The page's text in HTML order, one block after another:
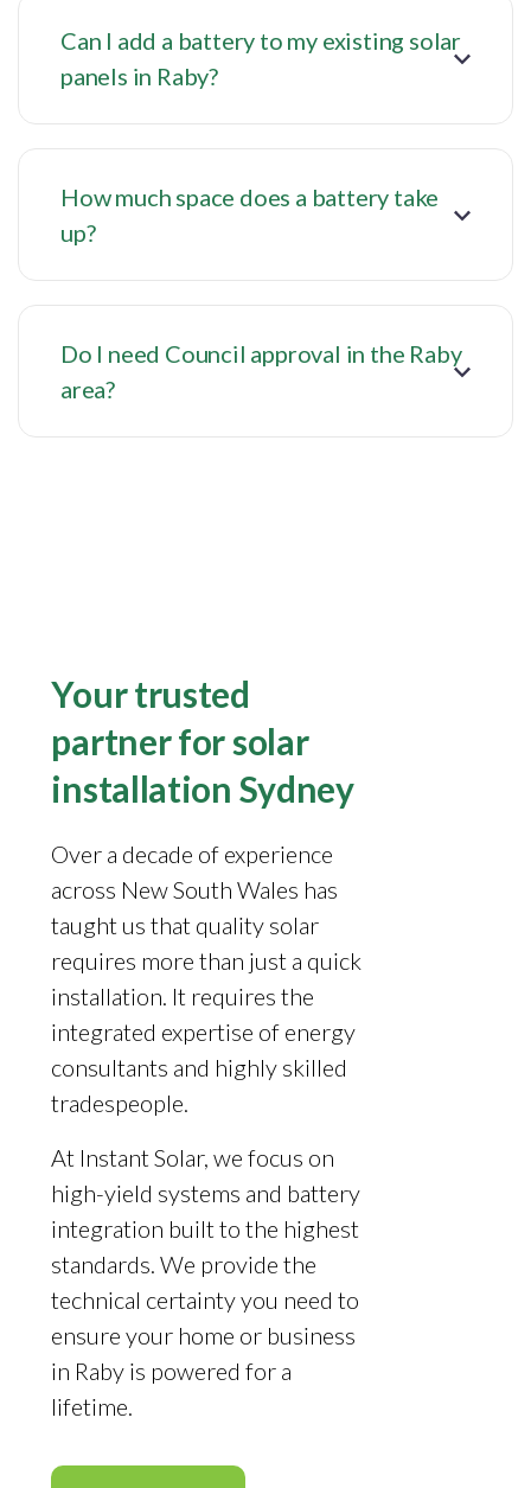
Can I add a battery to my existing solar
panels in Raby?
How much space does a battery take
up?
Do I need Council approval in the Raby
area?
Your trusted
partner for solar
installation Sydney
Over a decade of experience
across New South Wales has
taught us that quality solar
requires more than just a quick
installation. It requires the
integrated expertise of energy
consultants and highly skilled
tradespeople.
At Instant Solar, we focus on
high-yield systems and battery
integration built to the highest
standards. We provide the
technical certainty you need to
ensure your home or business
in Raby is powered for a
lifetime.